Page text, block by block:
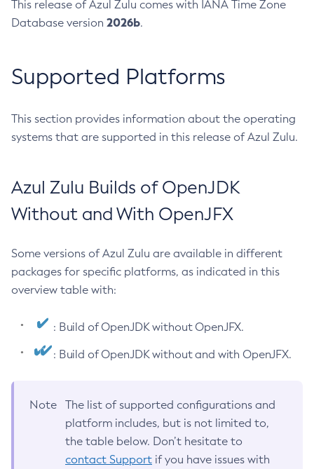
This release of Azul Zulu comes with IANA Time Zone
Database version 2026b.
Supported Platforms
This section provides information about the operating
systems that are supported in this release of Azul Zulu.
Azul Zulu Builds of OpenJDK
Without and With OpenJFX
Some versions of Azul Zulu are available in different
packages for specific platforms, as indicated in this
overview table with:
: Build of OpenJDK without OpenJFX.
: Build of OpenJDK without and with OpenJFX.
Note
The list of supported configurations and
platform includes, but is not limited to,
the table below. Don’t hesitate to
contact Support if you have issues with